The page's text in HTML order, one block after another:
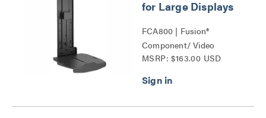
for Large Displays
FCA800 | Fusion®
Component/ Video
Conference Camera
MSRP: $163.00 USD